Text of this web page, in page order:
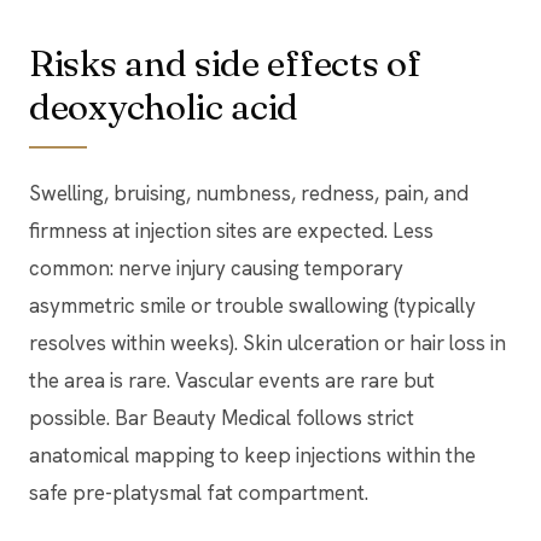
Risks and side effects of
deoxycholic acid
Swelling, bruising, numbness, redness, pain, and
firmness at injection sites are expected. Less
common: nerve injury causing temporary
asymmetric smile or trouble swallowing (typically
resolves within weeks). Skin ulceration or hair loss in
the area is rare. Vascular events are rare but
possible. Bar Beauty Medical follows strict
anatomical mapping to keep injections within the
safe pre-platysmal fat compartment.